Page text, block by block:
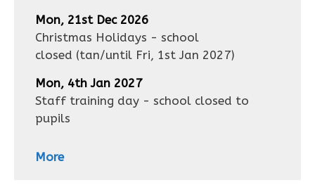
Mon, 21st Dec 2026
Christmas Holidays - school
closed (tan/until Fri, 1st Jan 2027)
Mon, 4th Jan 2027
Staff training day - school closed to
pupils
More